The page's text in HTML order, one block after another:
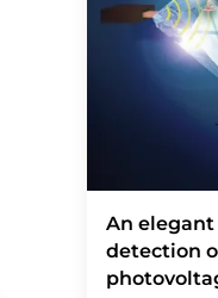
An
detection